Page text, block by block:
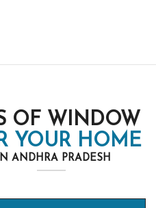
OF WINDOW
YOUR HOME
ANDHRA PRADESH